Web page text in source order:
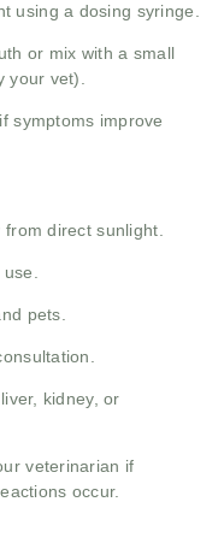
using a dosing syringe.
or mix with a small
your vet).
symptoms improve
direct sunlight.
use.
pets.
kidney, or
veterinarian if
occur.